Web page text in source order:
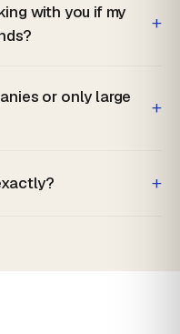
with you if my
+
or only large
+
+